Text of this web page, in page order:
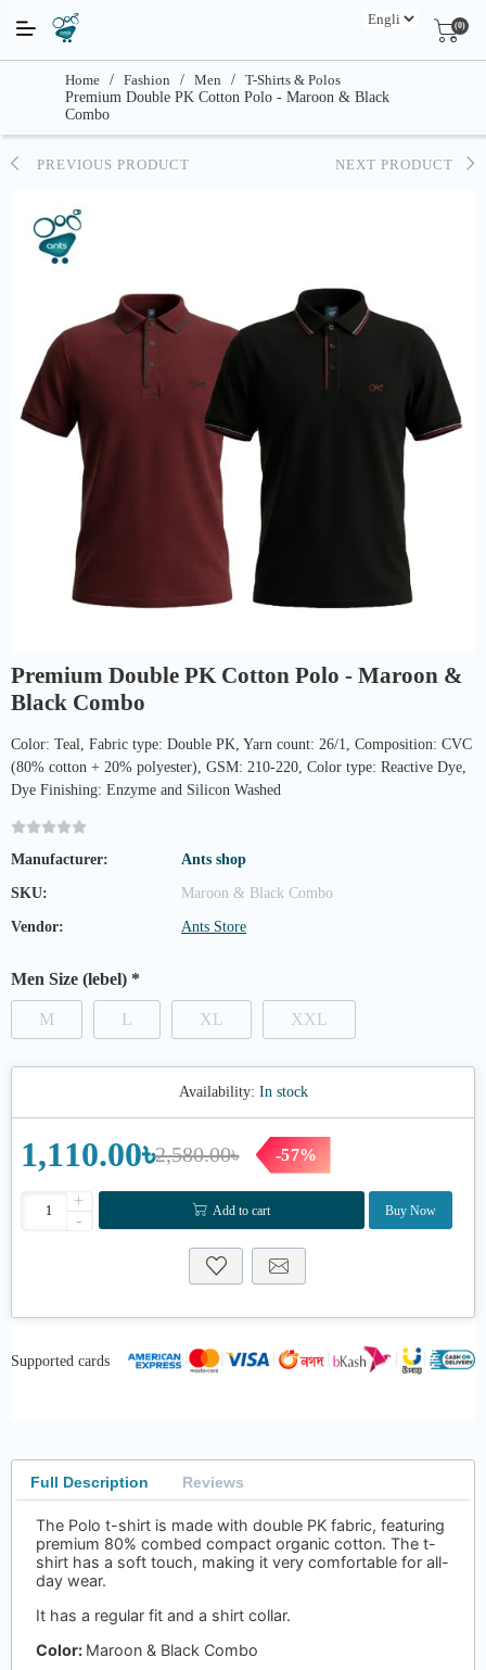
(0)
Home / Fashion / Men / T-Shirts & Polos
Premium Double PK Cotton Polo - Maroon & Black
Combo
PREVIOUS PRODUCT NEXT PRODUCT
Premium Double PK Cotton Polo - Maroon &
Black Combo
Color: Teal, Fabric type: Double PK, Yarn count: 26/1, Composition: CVC
(80% cotton + 20% polyester), GSM: 210-220, Color type: Reactive Dye,
Dye Finishing: Enzyme and Silicon Washed
Manufacturer: Ants shop
SKU: Maroon & Black Combo
Vendor: Ants Store
Men Size (lebel) *
M L XL XXL
Availability: In stock
2,580.00৳
1,110.00৳ -57%
+
-
Add to cart Buy Now
Supported cards
Full Description Reviews
The Polo t-shirt is made with double PK fabric, featuring
premium 80% combed compact organic cotton. The t-
shirt has a soft touch, making it very comfortable for all-
day wear.
It has a regular fit and a shirt collar.
Color: Maroon & Black Combo